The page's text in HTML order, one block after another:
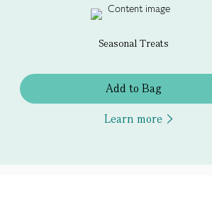
Seasonal Treats
Add to Bag
Learn more